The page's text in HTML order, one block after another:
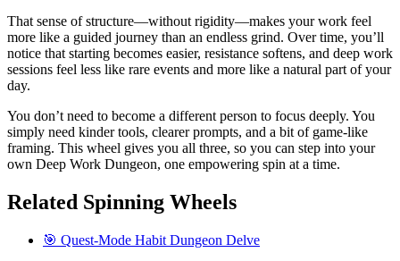
That sense of structure—without rigidity—makes your work feel
more like a guided journey than an endless grind. Over time, you’ll
notice that starting becomes easier, resistance softens, and deep work
sessions feel less like rare events and more like a natural part of your
day.
You don’t need to become a different person to focus deeply. You
simply need kinder tools, clearer prompts, and a bit of game-like
framing. This wheel gives you all three, so you can step into your
own Deep Work Dungeon, one empowering spin at a time.
Related Spinning Wheels
🎯 Quest-Mode Habit Dungeon Delve